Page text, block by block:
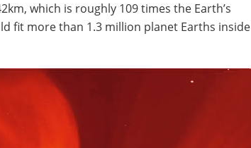
which is roughly 109 times the Earth’s
fit more than 1.3 million planet Earths inside